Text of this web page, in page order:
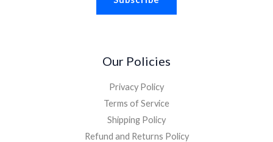
Our Policies
Privacy Policy
Terms of Service
Shipping Policy
Refund and Returns Policy